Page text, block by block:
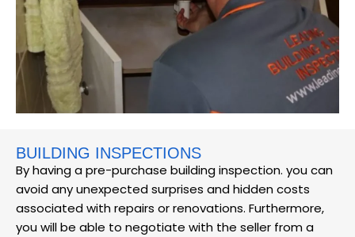
BUILDING INSPECTIONS
By having a pre-purchase building inspection. you can
avoid any unexpected surprises and hidden costs
associated with repairs or renovations. Furthermore,
you will be able to negotiate with the seller from a